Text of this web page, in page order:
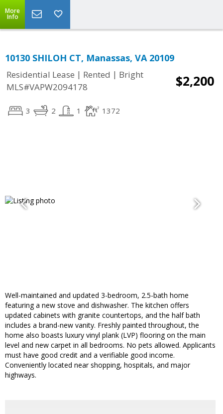
More
Info
10130 SHILOH CT, Manassas, VA 20109
Residential Lease | Rented | Bright
MLS#VAPW2094178
$2,200
3 2 1 1372
Well-maintained and updated 3-bedroom, 2.5-bath home
featuring a new stove and dishwasher. The kitchen offers
updated cabinets with granite countertops, and the half bath
includes a brand-new vanity. Freshly painted throughout, the
home also boasts luxury vinyl plank (LVP) flooring on the main
level and new carpet in all bedrooms. No pets allowed. Applicants
must have good credit and a verifiable good income.
Conveniently located near shopping, hospitals, and major
highways.